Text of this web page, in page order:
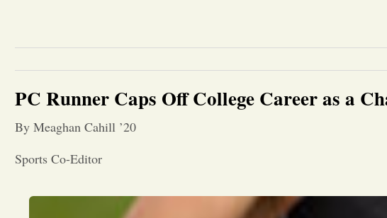
PC Runner Caps Off College Career as a
By Meaghan Cahill ’20
Sports Co-Editor